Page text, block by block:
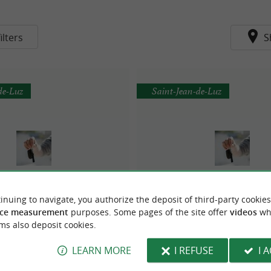
AUTOVISION DE JALDAY
Luz
Sécuritest - Auto bilan
Saint-Jean-de-Luz
to navigate, you authorize the deposit of third-party
measurement purposes. Some pages of the site offer videos
also deposit cookies.
LEARN MORE I REFUSE I